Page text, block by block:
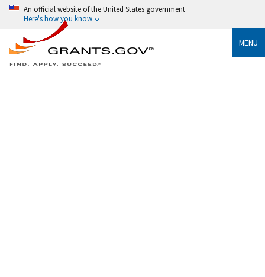
An official website of the United States government
Here's how you know
MENU